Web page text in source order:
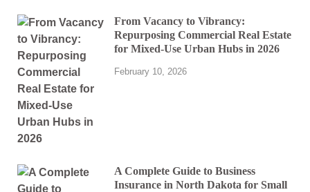
From Vacancy to Vibrancy:
Repurposing Commercial Real Estate
for Mixed-Use Urban Hubs in 2026
February 10, 2026
A Complete Guide to Business
Insurance in North Dakota for Small